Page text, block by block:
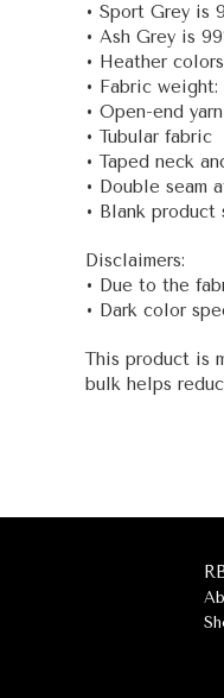
• Sport Grey is
• Ash Grey is
• Heather
• Fabric weight:
• Open-end yarn
• Tubular fabric
• Taped neck
• Double seam
• Blank
Disclaimers:
• Due to the
• Dark color
This product is
bulk helps